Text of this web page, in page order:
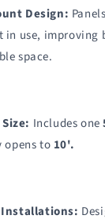
Design:
in use, improving
space.
Includes one
to 10'.